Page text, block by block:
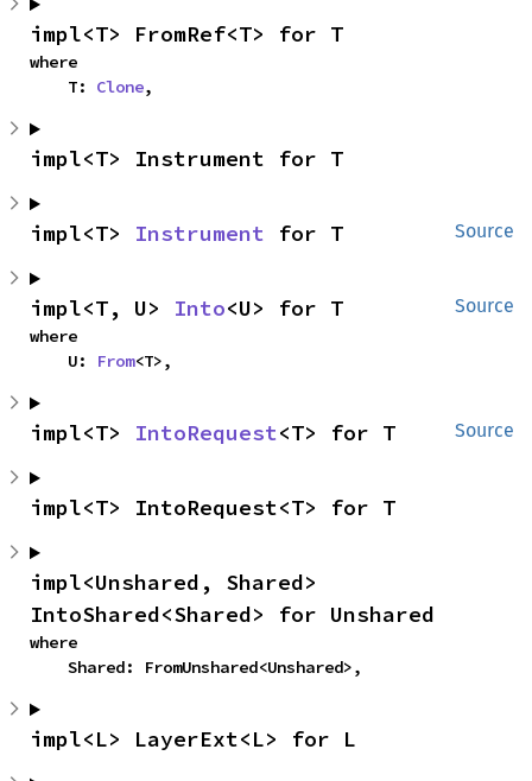
impl<T> FromRef<T> for T
where
    T:
Clone,
impl<T> Instrument for T
Source
impl<T> Instrument for T
Source
impl<T, U> Into<U> for T
where
    U:
From<T>,
Source
impl<T> IntoRequest<T> for T
impl<T> IntoRequest<T> for T
impl<Unshared, Shared>
IntoShared<Shared> for Unshared
where
    Shared: FromUnshared<Unshared>,
impl<L> LayerExt<L> for L